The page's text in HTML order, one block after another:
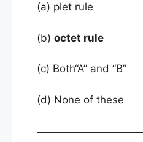
(a) plet rule
(b) octet rule
(c) Both“A” and “B”
(d) None of these